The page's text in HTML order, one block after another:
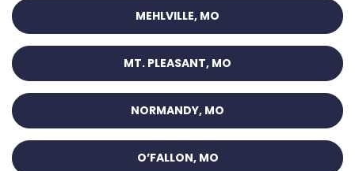
MEHLVILLE, MO
MT. PLEASANT, MO
NORMANDY, MO
O’FALLON, MO